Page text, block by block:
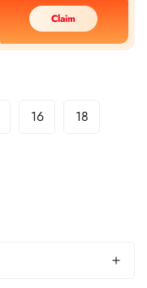
Claim
16 18